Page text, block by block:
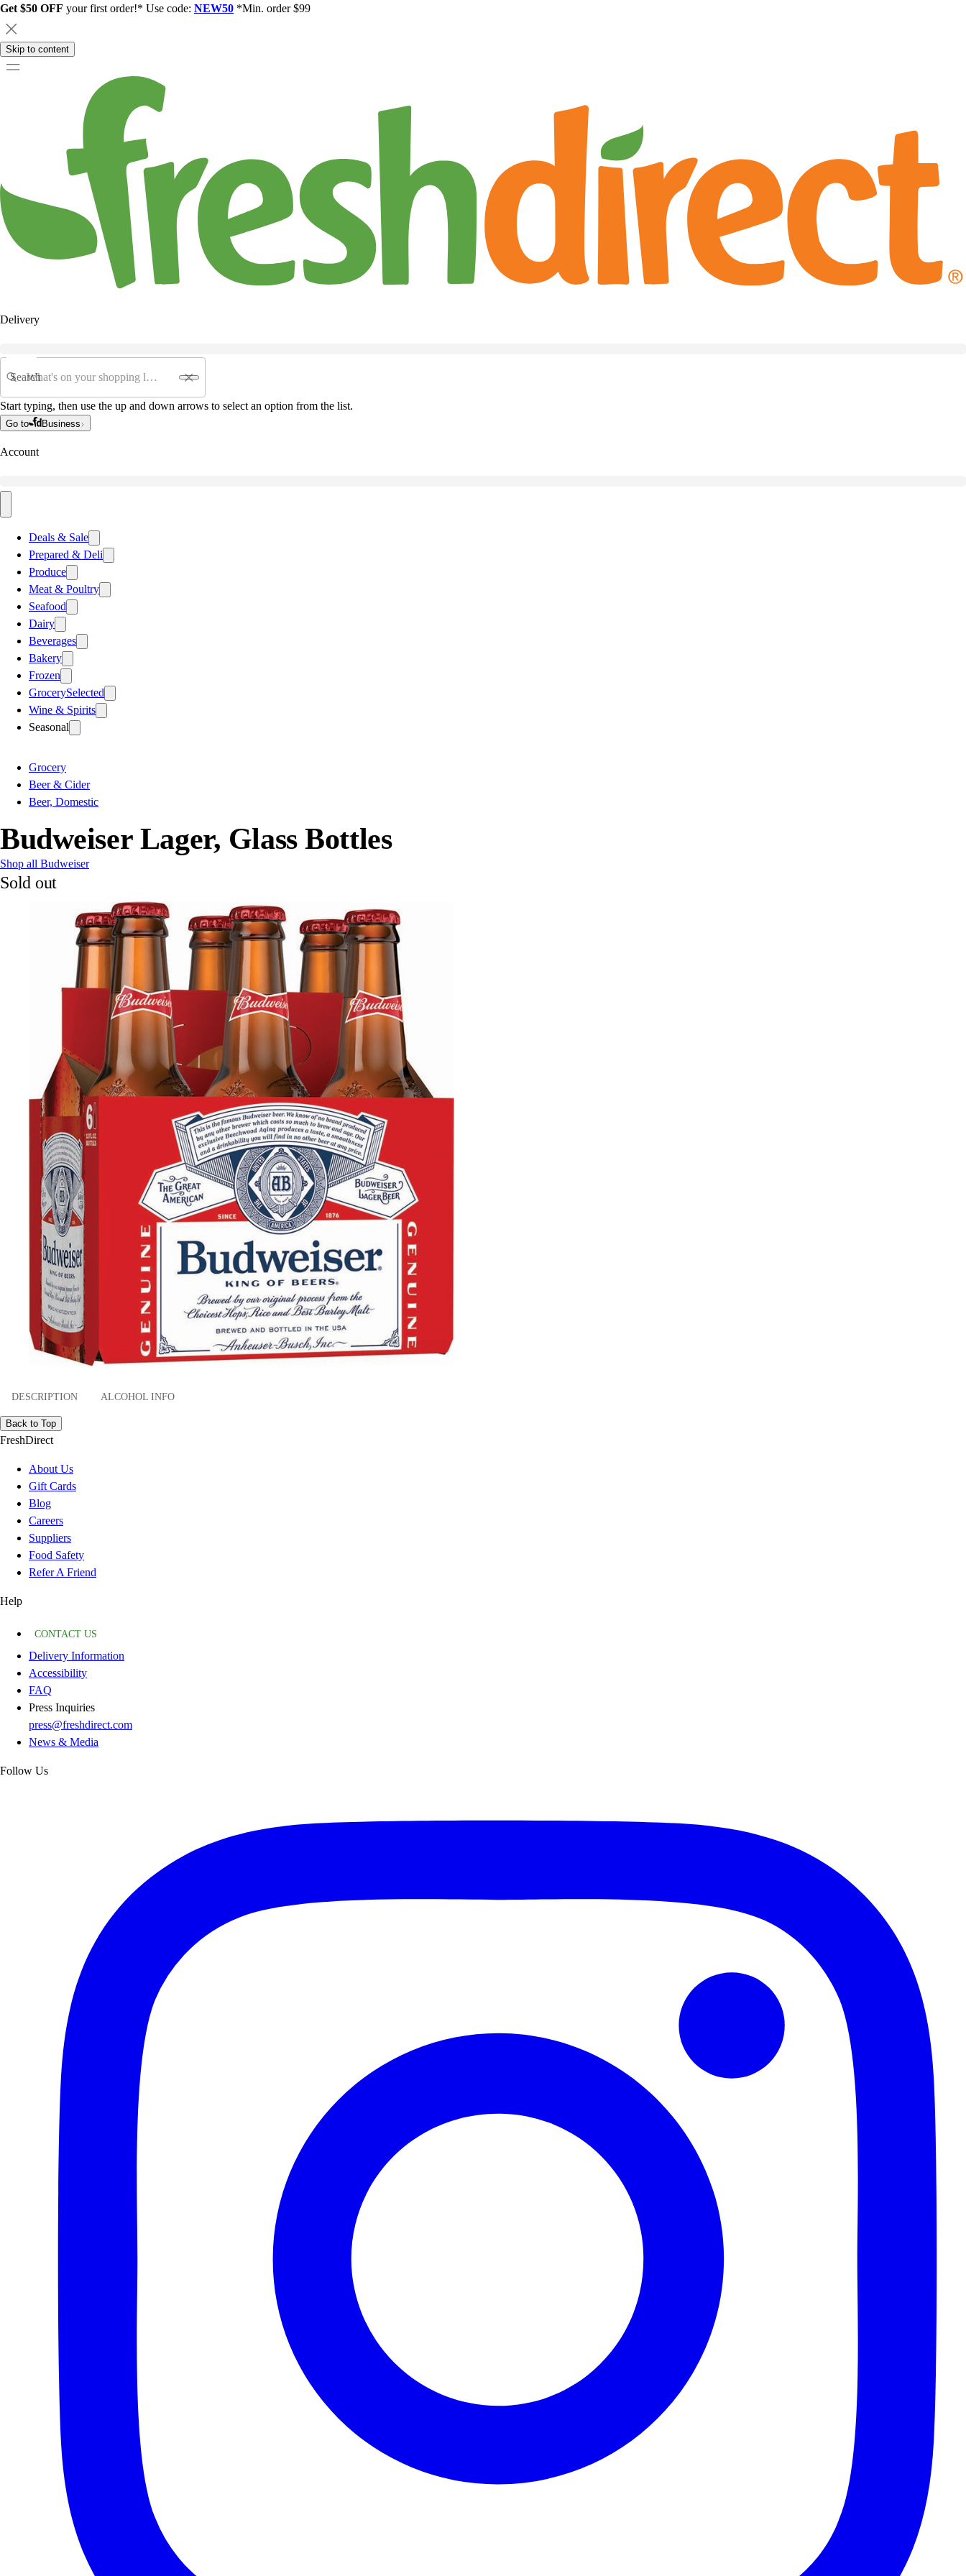
Get $50 OFF your first order!* Use code: NEW50 *Min. order $99
Skip to content
Delivery
Search
Start typing, then use the up and down arrows to select an option from the list.
Go to Business
Account
Deals & Sale
Prepared & Deli
Produce
Meat & Poultry
Seafood
Dairy
Beverages
Bakery
Frozen
GrocerySelected
Wine & Spirits
Seasonal
Grocery
Beer & Cider
Beer, Domestic
Budweiser Lager, Glass Bottles
Shop all Budweiser
Sold out
DESCRIPTION ALCOHOL INFO
Back to Top
FreshDirect
About Us
Gift Cards
Blog
Careers
Suppliers
Food Safety
Refer A Friend
Help
CONTACT US
Delivery Information
Accessibility
FAQ
Press Inquiries
press@freshdirect.com
News & Media
Follow Us